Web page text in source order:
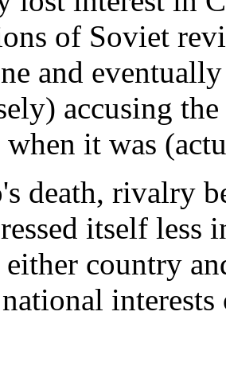
of Soviet
and
accusing
when it was
death, rivalry
itself less
country